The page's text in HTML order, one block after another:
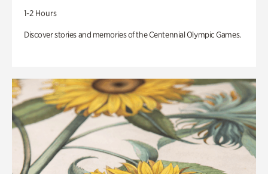
1-2 Hours
Discover stories and memories of the Centennial Olympic Games.